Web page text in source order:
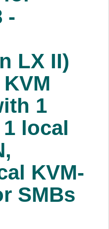
-
LX II)
1
local
KVM-
SMBs